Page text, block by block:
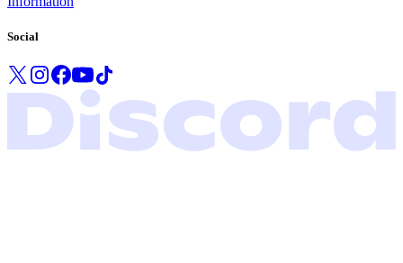
Social